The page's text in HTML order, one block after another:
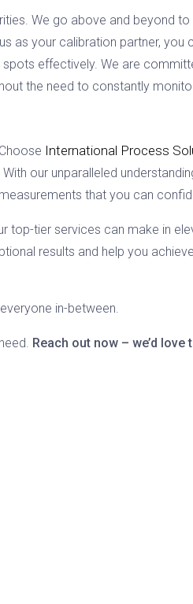
We go above and beyond
as your calibration partner,
effectively. We are
the need to constantly
International Process
our unparalleled
that you can
top-tier services can make in
results and help you
in-between.
Reach out now – we’d love